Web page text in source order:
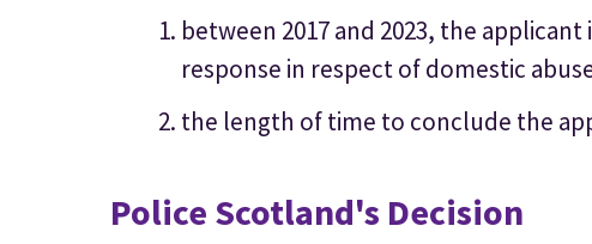
between 2017 and 2023, the
response in respect of domestic
the length of time to conclude the
Police Scotland's Decision